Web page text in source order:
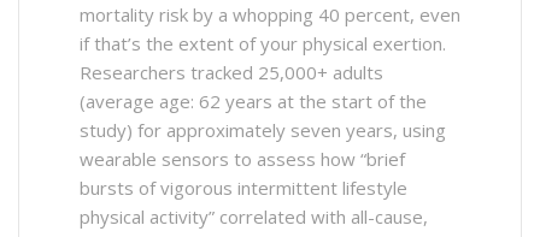
mortality risk by a whopping 40 percent, even
if that’s the extent of your physical exertion.
Researchers tracked 25,000+ adults
(average age: 62 years at the start of the
study) for approximately seven years, using
wearable sensors to assess how “brief
bursts of vigorous intermittent lifestyle
physical activity” correlated with all-cause,